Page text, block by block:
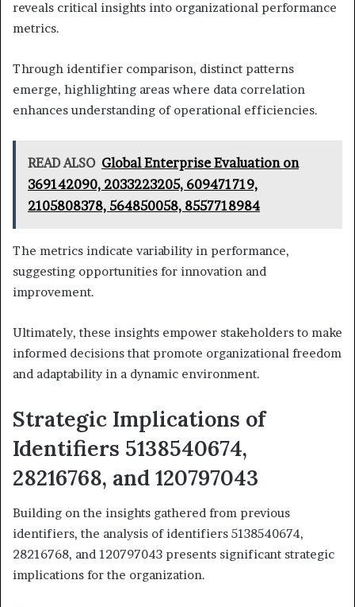
reveals critical insights into organizational performance
metrics.
Through identifier comparison, distinct patterns
emerge, highlighting areas where data correlation
enhances understanding of operational efficiencies.
READ ALSO Global Enterprise Evaluation on
369142090, 2033223205, 609471719,
2105808378, 564850058, 8557718984
The metrics indicate variability in performance,
suggesting opportunities for innovation and
improvement.
Ultimately, these insights empower stakeholders to make
informed decisions that promote organizational freedom
and adaptability in a dynamic environment.
Strategic Implications of
Identifiers 5138540674,
28216768, and 120797043
Building on the insights gathered from previous
identifiers, the analysis of identifiers 5138540674,
28216768, and 120797043 presents significant strategic
implications for the organization.